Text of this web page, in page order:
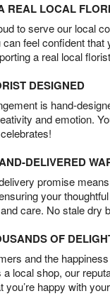
REAL LOCAL
to serve our local
can feel confident
a real local
DESIGNED
is hand-
and emotion.
DELIVERED
promise
your
care. No stale dry
OF
and the
a local shop, our
you’re happy with